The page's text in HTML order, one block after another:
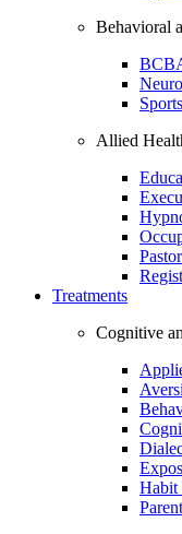
Behavioral
Allied
Treatments
Cognitive
Habit